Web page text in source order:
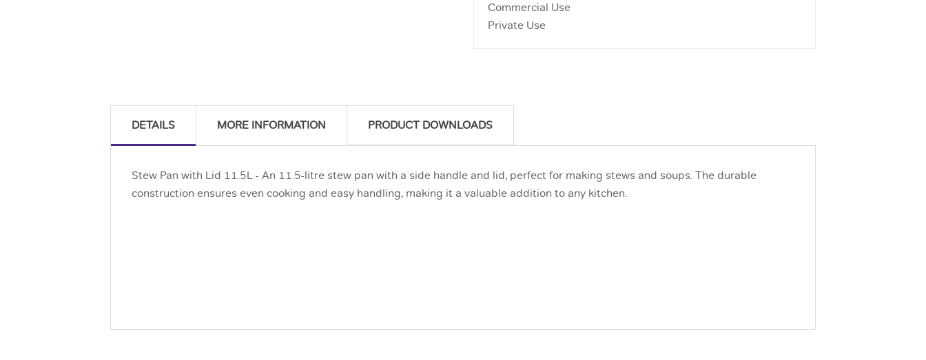
Commercial Use
Private Use
DETAILS MORE INFORMATION PRODUCT DOWNLOADS
Stew Pan with Lid 11.5L - An 11.5-litre stew pan with a side handle and lid, perfect for making stews and soups. The durable
construction ensures even cooking and easy handling, making it a valuable addition to any kitchen.